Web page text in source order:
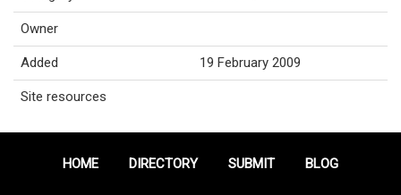
Owner
Added 19 February 2009
Site resources
HOME DIRECTORY SUBMIT BLOG